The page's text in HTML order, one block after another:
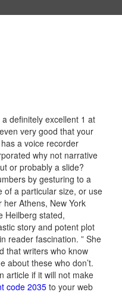
a definitely excellent 1 at
very good that your
a voice recorder
why not narrative
or probably a slide?
by gesturing to a
of a particular size, or use
Athens, New York
Heilberg stated,
story and potent plot
reader fascination. ” She
that writers who know
about these who don’t.
article if it will not make
code 2035 to your web